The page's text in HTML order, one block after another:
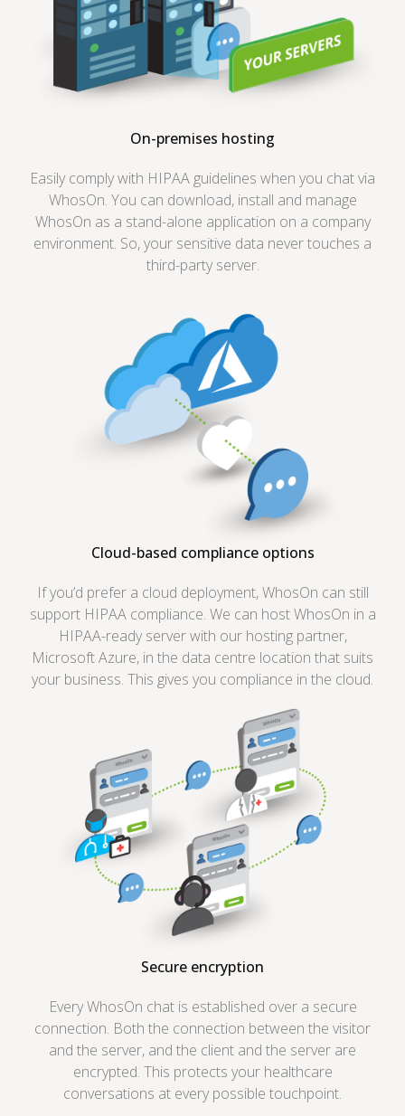
On-premises hosting
Easily comply with HIPAA guidelines when you chat via
WhosOn. You can download, install and manage
WhosOn as a stand-alone application on a company
environment. So, your sensitive data never touches a
third-party server.
Cloud-based compliance options
If you’d prefer a cloud deployment, WhosOn can still
support HIPAA compliance. We can host WhosOn in a
HIPAA-ready server with our hosting partner,
Microsoft Azure, in the data centre location that suits
your business. This gives you compliance in the cloud.
Secure encryption
Every WhosOn chat is established over a secure
connection. Both the connection between the visitor
and the server, and the client and the server are
encrypted. This protects your healthcare
conversations at every possible touchpoint.